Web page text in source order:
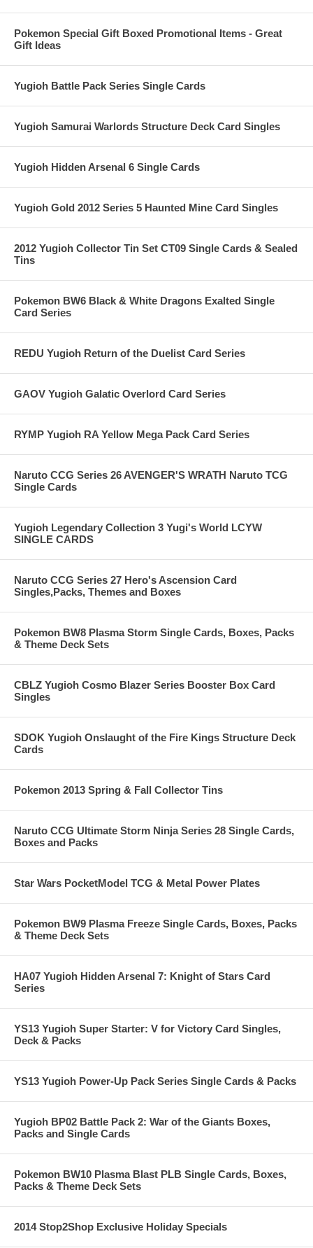
Pokemon Special Gift Boxed Promotional Items - Great
Gift Ideas
Yugioh Battle Pack Series Single Cards
Yugioh Samurai Warlords Structure Deck Card Singles
Yugioh Hidden Arsenal 6 Single Cards
Yugioh Gold 2012 Series 5 Haunted Mine Card Singles
2012 Yugioh Collector Tin Set CT09 Single Cards & Sealed
Tins
Pokemon BW6 Black & White Dragons Exalted Single
Card Series
REDU Yugioh Return of the Duelist Card Series
GAOV Yugioh Galatic Overlord Card Series
RYMP Yugioh RA Yellow Mega Pack Card Series
Naruto CCG Series 26 AVENGER'S WRATH Naruto TCG
Single Cards
Yugioh Legendary Collection 3 Yugi's World LCYW
SINGLE CARDS
Naruto CCG Series 27 Hero's Ascension Card
Singles,Packs, Themes and Boxes
Pokemon BW8 Plasma Storm Single Cards, Boxes, Packs
& Theme Deck Sets
CBLZ Yugioh Cosmo Blazer Series Booster Box Card
Singles
SDOK Yugioh Onslaught of the Fire Kings Structure Deck
Cards
Pokemon 2013 Spring & Fall Collector Tins
Naruto CCG Ultimate Storm Ninja Series 28 Single Cards,
Boxes and Packs
Star Wars PocketModel TCG & Metal Power Plates
Pokemon BW9 Plasma Freeze Single Cards, Boxes, Packs
& Theme Deck Sets
HA07 Yugioh Hidden Arsenal 7: Knight of Stars Card
Series
YS13 Yugioh Super Starter: V for Victory Card Singles,
Deck & Packs
YS13 Yugioh Power-Up Pack Series Single Cards & Packs
Yugioh BP02 Battle Pack 2: War of the Giants Boxes,
Packs and Single Cards
Pokemon BW10 Plasma Blast PLB Single Cards, Boxes,
Packs & Theme Deck Sets
2014 Stop2Shop Exclusive Holiday Specials